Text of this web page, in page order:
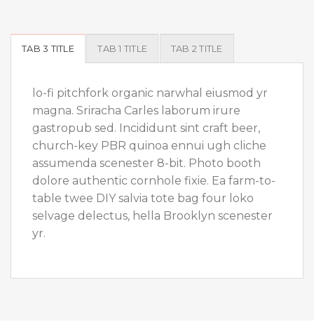
TAB 3 TITLE TAB 1 TITLE TAB 2 TITLE
lo-fi pitchfork organic narwhal eiusmod yr
magna. Sriracha Carles laborum irure
gastropub sed. Incididunt sint craft beer,
church-key PBR quinoa ennui ugh cliche
assumenda scenester 8-bit. Photo booth
dolore authentic cornhole fixie. Ea farm-to-
table twee DIY salvia tote bag four loko
selvage delectus, hella Brooklyn scenester
yr.